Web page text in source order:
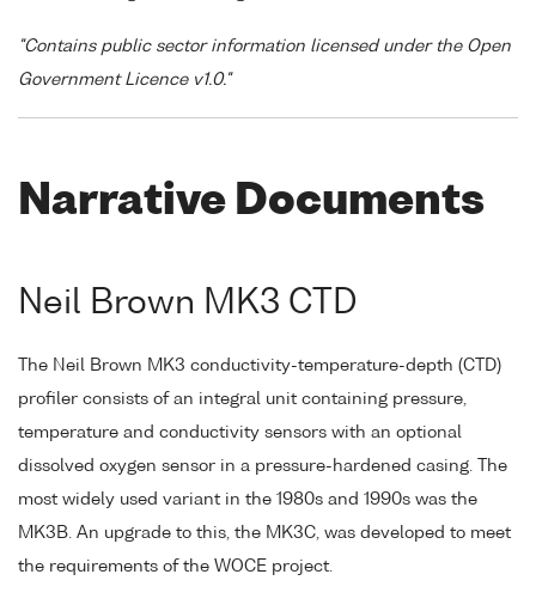
"Contains public sector information licensed under the Open
Government Licence v1.0."
Narrative Documents
Neil Brown MK3 CTD
The Neil Brown MK3 conductivity-temperature-depth (CTD)
profiler consists of an integral unit containing pressure,
temperature and conductivity sensors with an optional
dissolved oxygen sensor in a pressure-hardened casing. The
most widely used variant in the 1980s and 1990s was the
MK3B. An upgrade to this, the MK3C, was developed to meet
the requirements of the WOCE project.